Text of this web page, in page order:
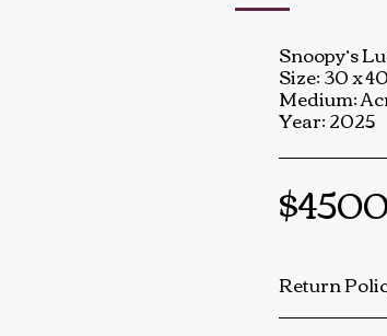
Snoopy’s
Size: 30 x
Medium:
Year: 2025
$
Return